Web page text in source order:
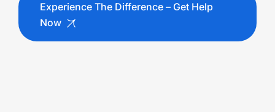
Experience The Difference – Get Help
Now